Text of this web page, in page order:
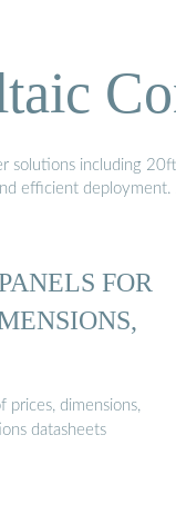
solutions including
efficient
FOR
prices, dimensions,
datasheets